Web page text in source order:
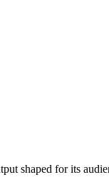
shaped for its